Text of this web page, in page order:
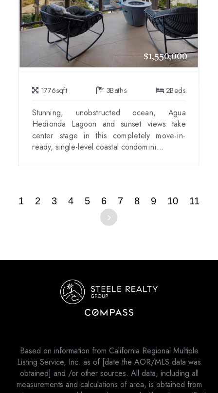
$1,550,000
1776sqft 3Baths 2Beds
Stunning, unobstructed ocean, Agua
Hedionda Lagoon and sunset views take
center stage in this completely move-in-
ready, single-level coastal condomini...
1 2 3 4 5 6 7 8 9 10 11
Based on information from California Regional Multiple
Listing Service, Inc. as of [date the AOR/MLS data was
obtained] and /or other sources. All data, including all
measurements and calculations of area, is obtained from